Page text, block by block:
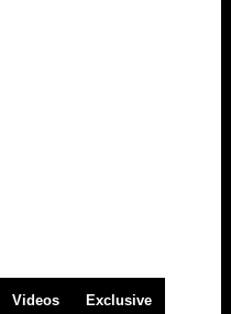
Videos Exclusive